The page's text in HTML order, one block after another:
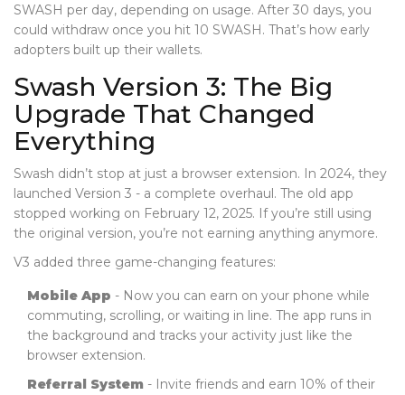
SWASH per day, depending on usage. After 30 days, you
could withdraw once you hit 10 SWASH. That’s how early
adopters built up their wallets.
Swash Version 3: The Big
Upgrade That Changed
Everything
Swash didn’t stop at just a browser extension. In 2024, they
launched Version 3 - a complete overhaul. The old app
stopped working on February 12, 2025. If you’re still using
the original version, you’re not earning anything anymore.
V3 added three game-changing features:
Mobile App - Now you can earn on your phone while
commuting, scrolling, or waiting in line. The app runs in
the background and tracks your activity just like the
browser extension.
Referral System - Invite friends and earn 10% of their